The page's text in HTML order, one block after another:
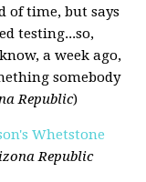
of time, but says
testing...so,
a week ago,
somebody
Republic)
Whetstone
Republic